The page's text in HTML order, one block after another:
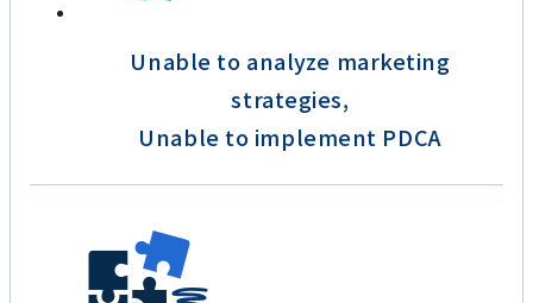
Unable to analyze marketing
strategies,
Unable to implement PDCA